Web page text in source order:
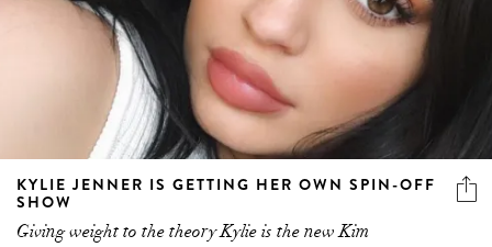
KYLIE JENNER IS GETTING HER OWN SPIN-OFF
SHOW
Giving weight to the theory Kylie is the new Kim